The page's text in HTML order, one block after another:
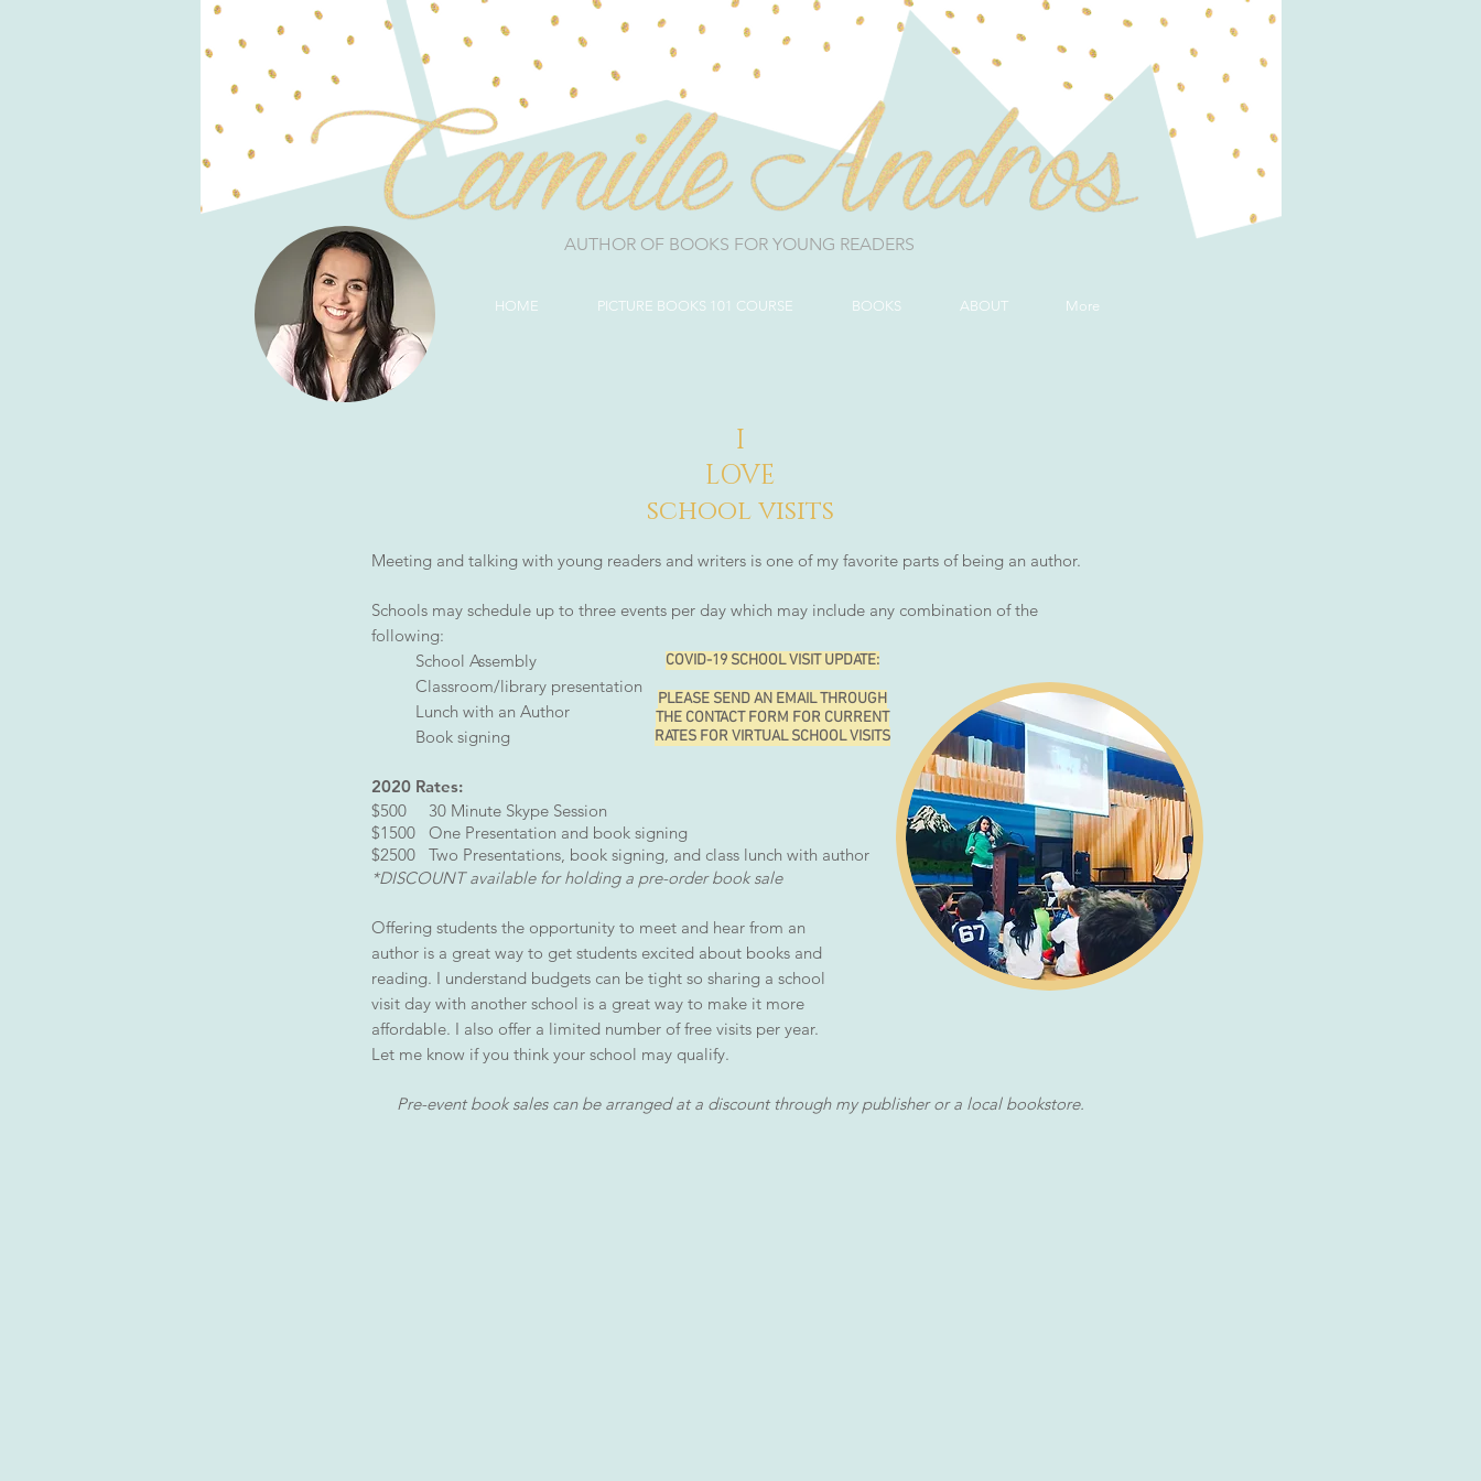
AUTHOR OF BOOKS FOR YOUNG READERS
HOME PICTURE BOOKS 101 COURSE BOOKS ABOUT More
I
LOVE
schoolvisits
Meeting and talking with young readers and writers is one of my favorite parts of being an author.
Schools may schedule up to three events per day which may include any combination of the
following:
School Assembly
Classroom/library presentation
Lunch with an Author
Book signing
2020 Rates:
$500 30 Minute Skype Session
$1500 One Presentation and book signing
$2500 Two Presentations, book signing, and class lunch with author
*DISCOUNT available for holding a pre-order book sale
Offering students the opportunity to meet and hear from an
author is a great way to get students excited about books and
reading. I understand budgets can be tight so sharing a school
visit day with another school is a great way to make it more
affordable. I also offer a limited number of free visits per year.
Let me know if you think your school may qualify.
Pre-event book sales can be arranged at a discount through my publisher or a local bookstore.
COVID-19 SCHOOL VISIT UPDATE:
PLEASE SEND AN EMAIL THROUGH
THE CONTACT FORM FOR CURRENT
RATES FOR VIRTUAL SCHOOL VISITS